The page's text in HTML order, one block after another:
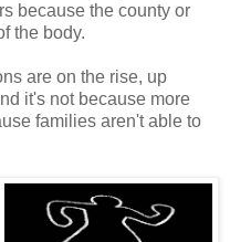
because the county or
the body.
are on the rise, up
it's not because more
families aren't able to